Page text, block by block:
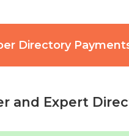
Directory
and Expert